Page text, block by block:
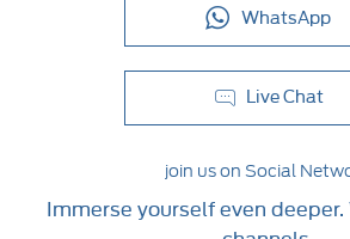
WhatsApp
Live Chat
join us on Social
Immerse yourself even